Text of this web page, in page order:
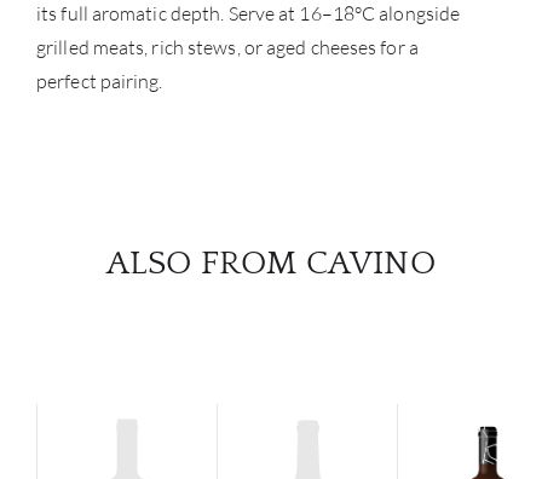
its full aromatic depth. Serve at 16–18°C alongside
grilled meats, rich stews, or aged cheeses for a
perfect pairing.
ALSO FROM CAVINO